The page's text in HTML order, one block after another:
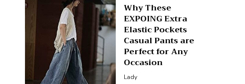
Why These
EXPOING Extra
Elastic Pockets
Casual Pants are
Perfect for Any
Occasion
Lady